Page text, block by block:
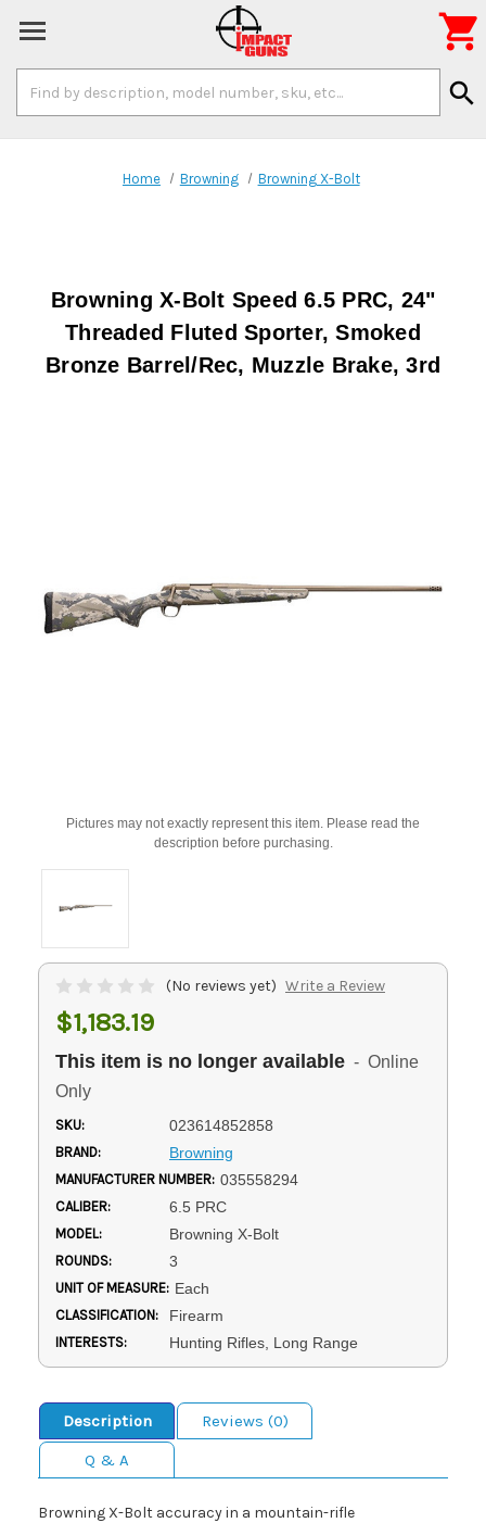
Keyword:
search

Home Browning Browning X-Bolt
Browning X-Bolt Speed 6.5 PRC, 24"
Threaded Fluted Sporter, Smoked
Bronze Barrel/Rec, Muzzle Brake, 3rd
Pictures may not exactly represent this item. Please read the
description before purchasing.
(No reviews yet) Write a Review
$1,183.19
This item is no longer available - Online
Only
SKU: 023614852858
BRAND: Browning
MANUFACTURER NUMBER: 035558294
CALIBER: 6.5 PRC
MODEL: Browning X-Bolt
ROUNDS: 3
UNIT OF MEASURE: Each
CLASSIFICATION: Firearm
INTERESTS: Hunting Rifles, Long Range
Description
Reviews (0)
Q & A
Browning X-Bolt accuracy in a mountain-rifle